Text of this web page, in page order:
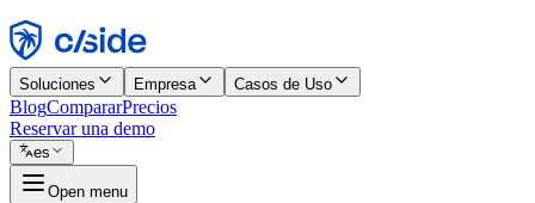
Rechazar
Soluciones Empresa Casos de Uso
BlogCompararPrecios
Reservar una demo
es
Open menu